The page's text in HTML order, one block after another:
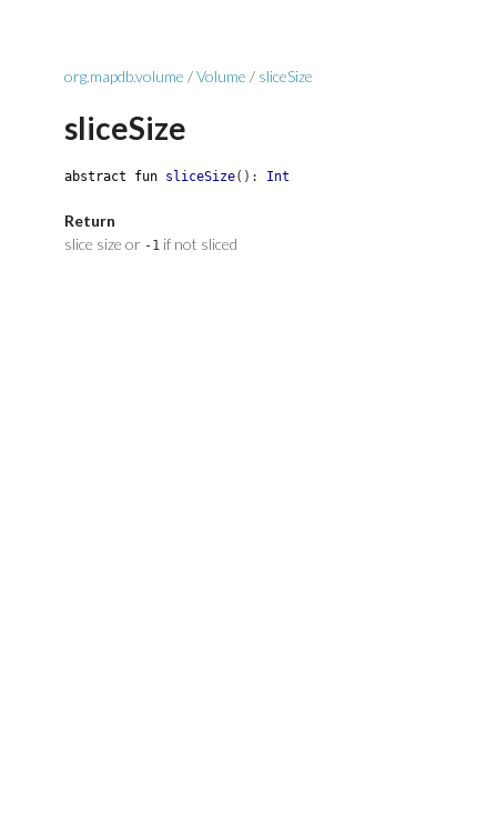
org.mapdb.volume /Volume / sliceSize
sliceSize
abstract fun sliceSize( ) : Int
Return
slice size or -1 if not sliced